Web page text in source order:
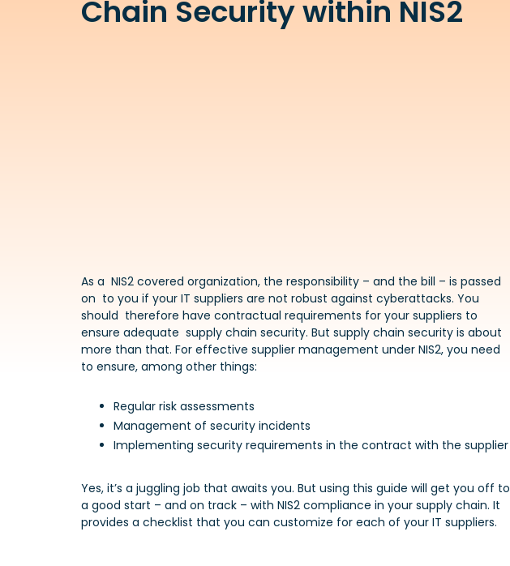
Chain Security within NIS2
As a NIS2 covered organization, the responsibility – and the bill – is passed
on to you if your IT suppliers are not robust against cyberattacks. You
should therefore have contractual requirements for your suppliers to
ensure adequate supply chain security. But supply chain security is about
more than that. For effective supplier management under NIS2, you need
to ensure, among other things:
Regular risk assessments
Management of security incidents
Implementing security requirements in the contract with the supplier
Yes, it’s a juggling job that awaits you. But using this guide will get you off to
a good start – and on track – with NIS2 compliance in your supply chain. It
provides a checklist that you can customize for each of your IT suppliers.